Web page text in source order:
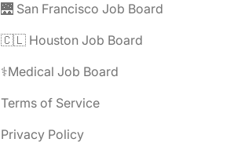
🌉 San Francisco Job Board
🇨🇱 Houston Job Board
⚕️Medical Job Board
Terms of Service
Privacy Policy